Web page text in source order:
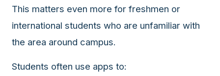
This matters even more for freshmen or
international students who are unfamiliar with
the area around campus.
Students often use apps to: